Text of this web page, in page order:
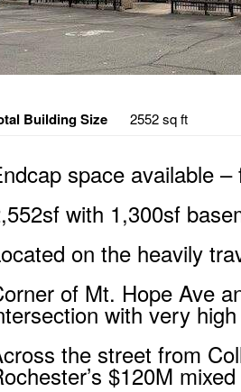
Building Size 2552 sq ft
space available
with 1,300sf
on the heavily
of Mt. Hope Ave
with very
the street from
$120M